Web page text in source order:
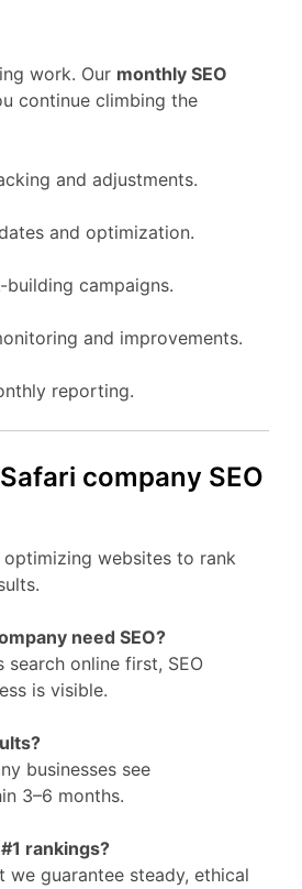
work. Our monthly SEO
continue climbing the
and adjustments.
and optimization.
building campaigns.
and improvements.
reporting.
company SEO
websites to rank
need SEO?
search online first, SEO
is visible.
businesses see
3–6 months.
rankings?
we guarantee steady, ethical